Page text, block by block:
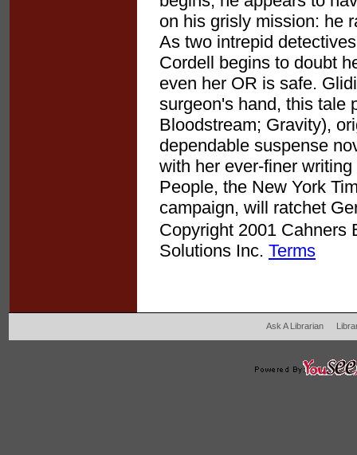
on his grisly mission: he
As two intrepid
Cordell begins to doubt
even her OR is safe.
surgeon's hand, this tale
Bloodstream; Gravity),
dependable suspense
with her ever-finer
People, the New York
campaign, will ratchet
Copyright 2001 Cahners
Solutions Inc. Terms
Ask A Librarian